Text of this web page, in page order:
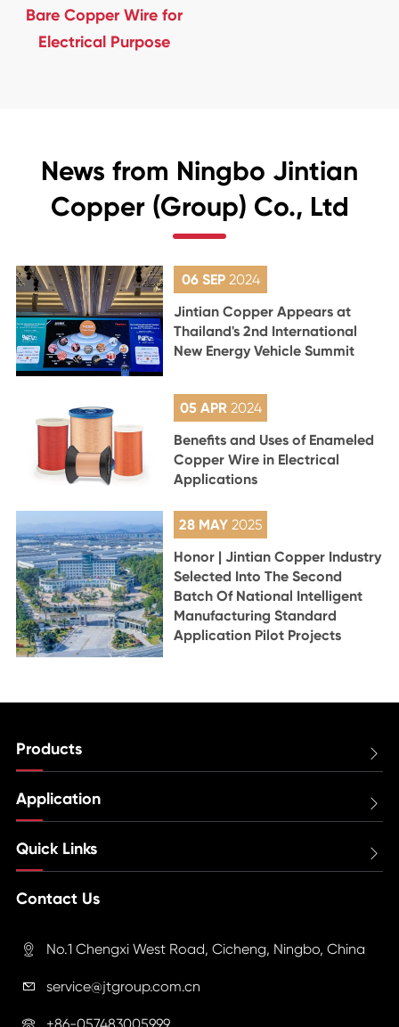
Bare Copper Wire for
Electrical Purpose
News from Ningbo Jintian
Copper (Group) Co., Ltd
06 SEP 2024
Jintian Copper Appears at
Thailand's 2nd International
New Energy Vehicle Summit
05 APR 2024
Benefits and Uses of Enameled
Copper Wire in Electrical
Applications
28 MAY 2025
Honor | Jintian Copper Industry
Selected Into The Second
Batch Of National Intelligent
Manufacturing Standard
Application Pilot Projects
Products 
Application 
Quick Links 
Contact Us
 No.1 Chengxi West Road, Cicheng, Ningbo, China
 service@jtgroup.com.cn
 +86-057483005999